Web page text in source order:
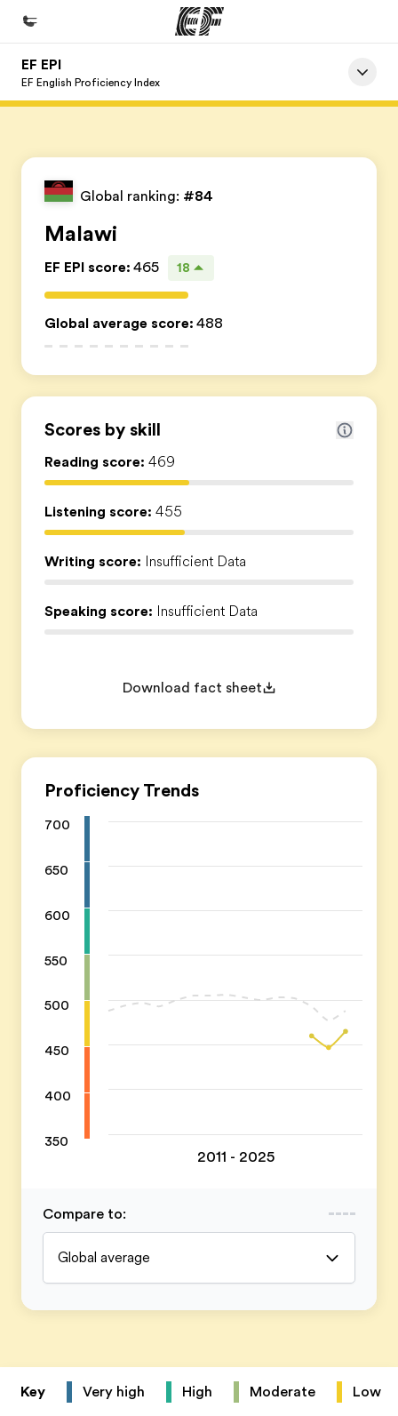
Home
Znajdź najbliższe biuro
O nas
Kariera
Dołącz do naszego zespołu
EF EPI
EF English Proficiency Index
Global ranking: #84
Malawi
EF EPI score: 465 18
Global average score: 488
Scores by skill
Reading score: 469
Listening score: 455
Writing score: Insufficient Data
Speaking score: Insufficient Data
Download fact sheet
Proficiency Trends
700
650
600
550
500
450
400
350
2011 - 2025
Compare to:
Global average
Key Very high High Moderate Low